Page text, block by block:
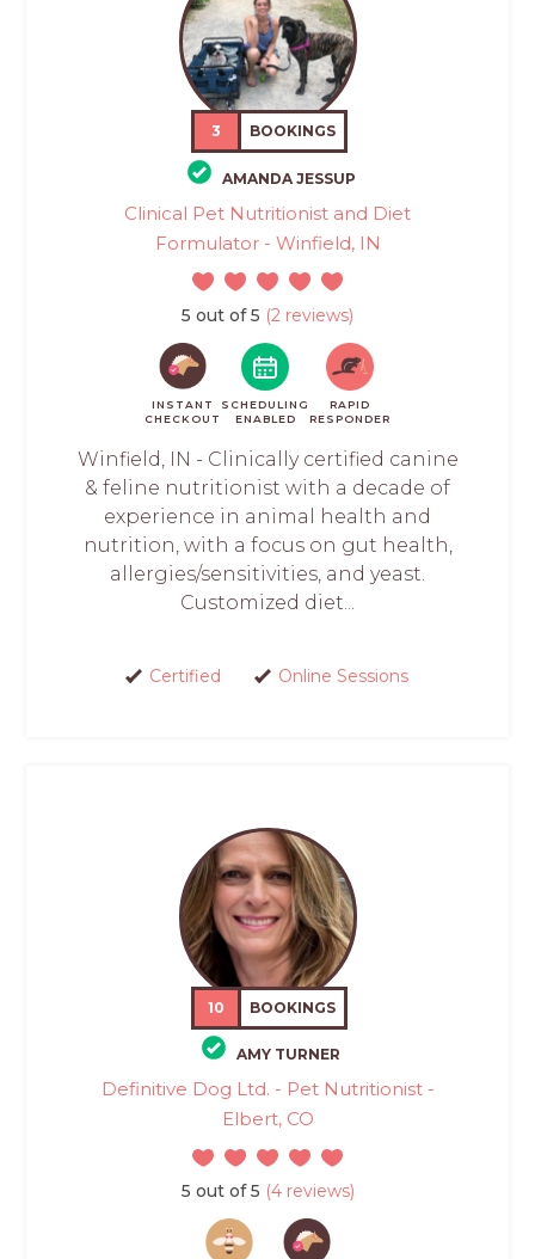
3 BOOKINGS
AMANDA JESSUP
Clinical Pet Nutritionist and Diet
Formulator - Winfield, IN
5 out of 5 (2 reviews)
INSTANT
CHECKOUT
SCHEDULING
ENABLED
RAPID
RESPONDER
Winfield, IN - Clinically certified canine
& feline nutritionist with a decade of
experience in animal health and
nutrition, with a focus on gut health,
allergies/sensitivities, and yeast.
Customized diet...
Certified Online Sessions
10 BOOKINGS
AMY TURNER
Definitive Dog Ltd. - Pet Nutritionist -
Elbert, CO
5 out of 5 (4 reviews)